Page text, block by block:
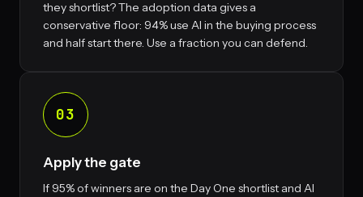
they shortlist? The adoption data gives a
conservative floor: 94% use AI in the buying process
and half start there. Use a fraction you can defend.
03
Apply the gate
If 95% of winners are on the Day One shortlist and AI